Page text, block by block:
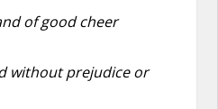
of good cheer
without prejudice or